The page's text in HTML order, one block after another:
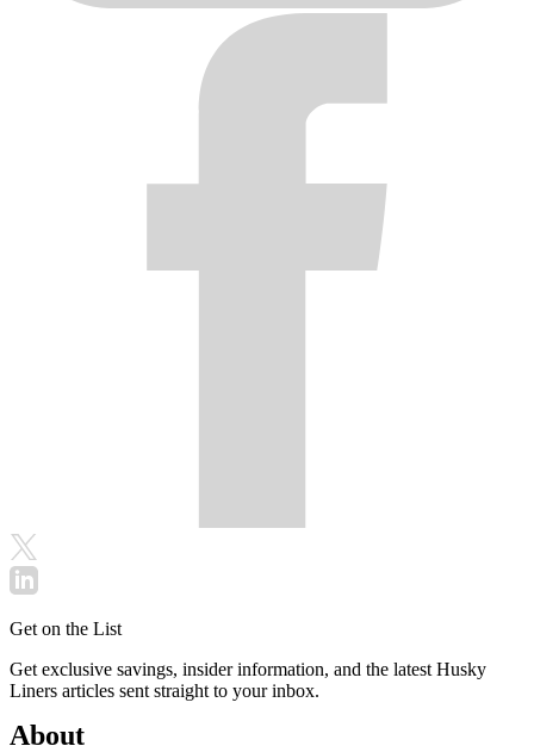
Get on the List
Get exclusive savings, insider information, and the latest Husky
Liners articles sent straight to your inbox.
About